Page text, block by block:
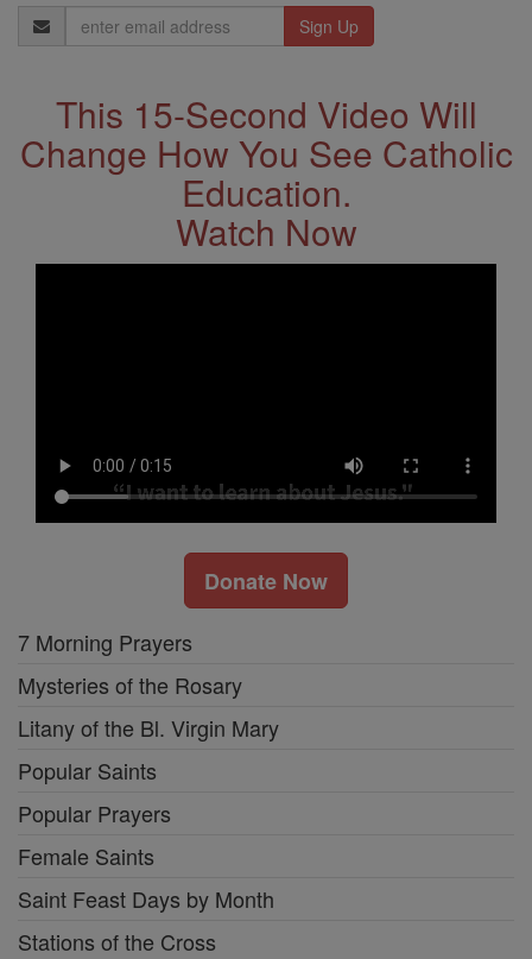
Email
Address
This 15-Second Video Will
Change How You See Catholic
Education.
Watch Now
Donate Now
7 Morning Prayers
Mysteries of the Rosary
Litany of the Bl. Virgin Mary
Popular Saints
Popular Prayers
Female Saints
Saint Feast Days by Month
Stations of the Cross